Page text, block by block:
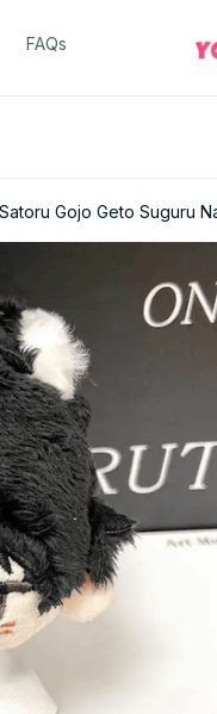
FAQs
Gojo Geto Suguru